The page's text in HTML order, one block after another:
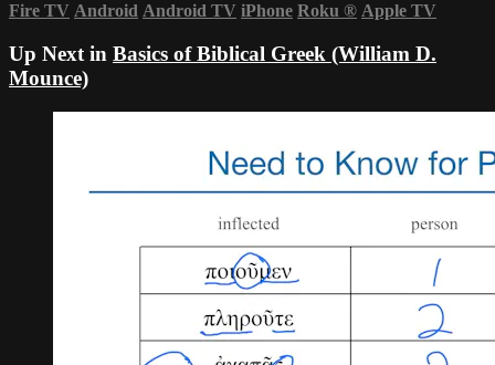
Fire TV Android Android TV iPhone Roku ® Apple TV
Up Next in Basics of Biblical Greek (William D.
Mounce)